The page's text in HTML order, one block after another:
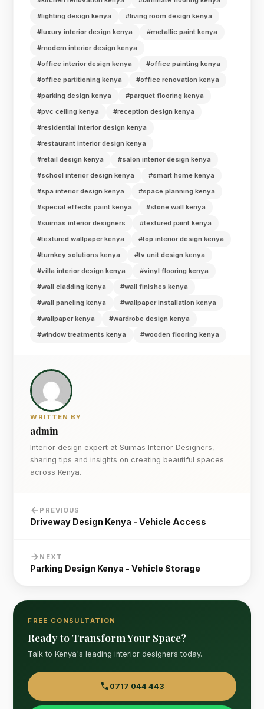
#lighting design kenya
#living room design kenya
#luxury interior design kenya
#metallic paint kenya
#modern interior design kenya
#office interior design kenya
#office painting kenya
#office partitioning kenya
#office renovation kenya
#parking design kenya
#parquet flooring kenya
#pvc ceiling kenya
#reception design kenya
#residential interior design kenya
#restaurant interior design kenya
#retail design kenya
#salon interior design kenya
#school interior design kenya
#smart home kenya
#spa interior design kenya
#space planning kenya
#special effects paint kenya
#stone wall kenya
#suimas interior designers
#textured paint kenya
#textured wallpaper kenya
#top interior design kenya
#turnkey solutions kenya
#tv unit design kenya
#villa interior design kenya
#vinyl flooring kenya
#wall cladding kenya
#wall finishes kenya
#wall paneling kenya
#wallpaper installation kenya
#wallpaper kenya
#wardrobe design kenya
#window treatments kenya
#wooden flooring kenya
WRITTEN BY
admin
Interior design expert at Suimas Interior Designers,
sharing tips and insights on creating beautiful spaces
across Kenya.
PREVIOUS
Driveway Design Kenya - Vehicle Access
NEXT
Parking Design Kenya - Vehicle Storage
FREE CONSULTATION
Ready to Transform Your Space?
Talk to Kenya's leading interior designers today.
0717 044 443